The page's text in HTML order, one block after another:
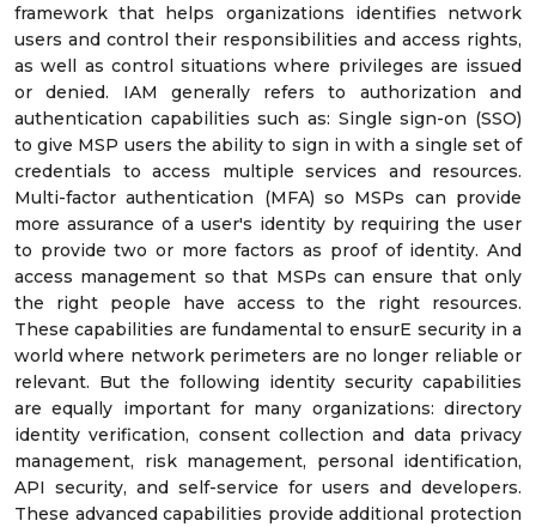
framework that helps organizations identifies network
users and control their responsibilities and access rights,
as well as control situations where privileges are issued
or denied. IAM generally refers to authorization and
authentication capabilities such as: Single sign-on (SSO)
to give MSP users the ability to sign in with a single set of
credentials to access multiple services and resources.
Multi-factor authentication (MFA) so MSPs can provide
more assurance of a user's identity by requiring the user
to provide two or more factors as proof of identity. And
access management so that MSPs can ensure that only
the right people have access to the right resources.
These capabilities are fundamental to ensurE security in a
world where network perimeters are no longer reliable or
relevant. But the following identity security capabilities
are equally important for many organizations: directory
identity verification, consent collection and data privacy
management, risk management, personal identification,
API security, and self-service for users and developers.
These advanced capabilities provide additional protection